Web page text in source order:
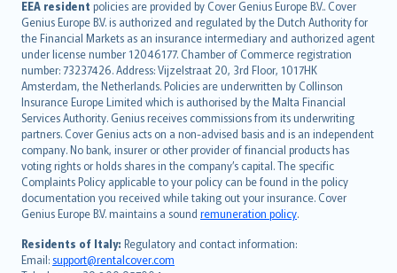
EEA resident policies are provided by Cover Genius Europe B.V.. Cover
Genius Europe B.V. is authorized and regulated by the Dutch Authority for
the Financial Markets as an insurance intermediary and authorized agent
under license number 12046177. Chamber of Commerce registration
number: 73237426. Address: Vijzelstraat 20, 3rd Floor, 1017HK
Amsterdam, the Netherlands. Policies are underwritten by Collinson
Insurance Europe Limited which is authorised by the Malta Financial
Services Authority. Genius receives commissions from its underwriting
partners. Cover Genius acts on a non-advised basis and is an independent
company. No bank, insurer or other provider of financial products has
voting rights or holds shares in the company’s capital. The specific
Complaints Policy applicable to your policy can be found in the policy
documentation you received while taking out your insurance. Cover
Genius Europe B.V. maintains a sound remuneration policy.
Residents of Italy: Regulatory and contact information:
Email: support@rentalcover.com
English (UK)
English (US)
Deutsch
français
Nederlands
español
italiano
简体中文
繁體中文
Português
polski
עברית
Português